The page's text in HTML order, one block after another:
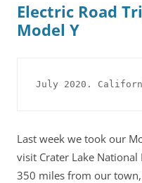
Electric Road
Model Y
July 2020.
Last week we took our
visit Crater Lake National
350 miles from our